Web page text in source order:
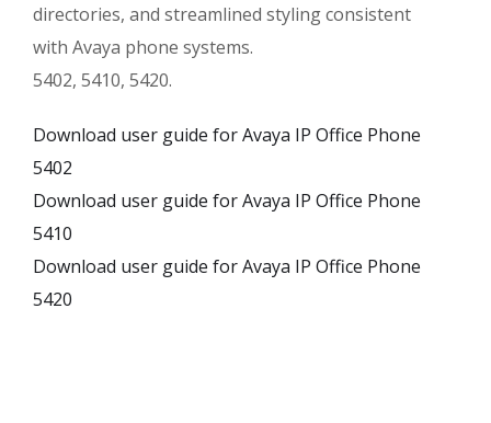
directories, and streamlined styling consistent
with Avaya phone systems.
5402, 5410, 5420.
Download user guide for Avaya IP Office Phone
5402
Download user guide for Avaya IP Office Phone
5410
Download user guide for Avaya IP Office Phone
5420